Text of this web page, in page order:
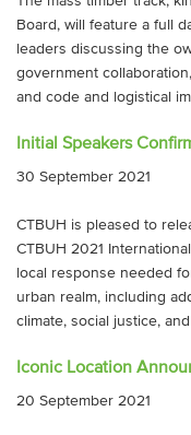
Board, will feature a full
leaders discussing the
government
and code and logistical
Initial Speakers
30 September 2021
CTBUH is pleased to
CTBUH 2021
local response needed
urban realm, including
climate, social justice,
Iconic Location
20 September 2021